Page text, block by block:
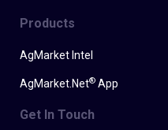
Products
AgMarket Intel
AgMarket.Net® App
Get In Touch